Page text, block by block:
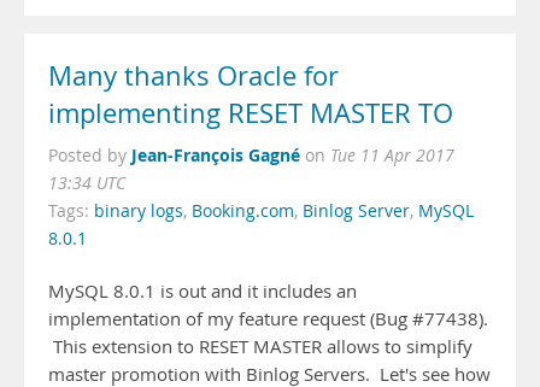
Many thanks Oracle for
implementing RESET MASTER TO
Posted by Jean-François Gagné on Tue 11 Apr 2017
13:34 UTC
Tags: binary logs, Booking.com, Binlog Server, MySQL
8.0.1
MySQL 8.0.1 is out and it includes an
implementation of my feature request (Bug #77438).
This extension to RESET MASTER allows to simplify
master promotion with Binlog Servers. Let's see how